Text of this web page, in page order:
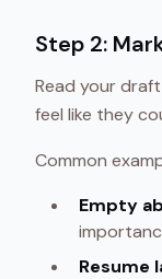
Step 2:
Read your
feel like they
Common
Empty
Resume